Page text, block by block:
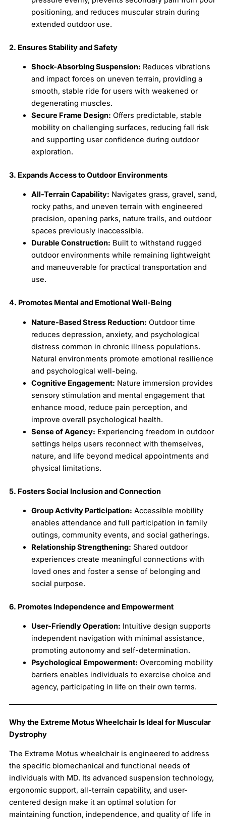
positioning, and reduces muscular strain during
extended outdoor use.
2. Ensures Stability and Safety
Shock-Absorbing Suspension: Reduces vibrations
and impact forces on uneven terrain, providing a
smooth, stable ride for users with weakened or
degenerating muscles.
Secure Frame Design: Offers predictable, stable
mobility on challenging surfaces, reducing fall risk
and supporting user confidence during outdoor
exploration.
3. Expands Access to Outdoor Environments
All-Terrain Capability: Navigates grass, gravel, sand,
rocky paths, and uneven terrain with engineered
precision, opening parks, nature trails, and outdoor
spaces previously inaccessible.
Durable Construction: Built to withstand rugged
outdoor environments while remaining lightweight
and maneuverable for practical transportation and
use.
4. Promotes Mental and Emotional Well-Being
Nature-Based Stress Reduction: Outdoor time
reduces depression, anxiety, and psychological
distress common in chronic illness populations.
Natural environments promote emotional resilience
and psychological well-being.
Cognitive Engagement: Nature immersion provides
sensory stimulation and mental engagement that
enhance mood, reduce pain perception, and
improve overall psychological health.
Sense of Agency: Experiencing freedom in outdoor
settings helps users reconnect with themselves,
nature, and life beyond medical appointments and
physical limitations.
5. Fosters Social Inclusion and Connection
Group Activity Participation: Accessible mobility
enables attendance and full participation in family
outings, community events, and social gatherings.
Relationship Strengthening: Shared outdoor
experiences create meaningful connections with
loved ones and foster a sense of belonging and
social purpose.
6. Promotes Independence and Empowerment
User-Friendly Operation: Intuitive design supports
independent navigation with minimal assistance,
promoting autonomy and self-determination.
Psychological Empowerment: Overcoming mobility
barriers enables individuals to exercise choice and
agency, participating in life on their own terms.
Why the Extreme Motus Wheelchair Is Ideal for Muscular
Dystrophy
The Extreme Motus wheelchair is engineered to address
the specific biomechanical and functional needs of
individuals with MD. Its advanced suspension technology,
ergonomic support, all-terrain capability, and user-
centered design make it an optimal solution for
maintaining function, independence, and quality of life in